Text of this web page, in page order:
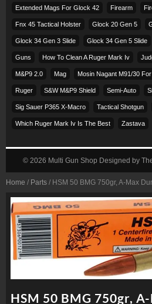
Home / Parts / HSM 50 BMG 750gr, A-Max
HSM 50 BMG 750gr,
Extended Mags For Glock 42 Firearm
Fnx 45 Tactical Holster Glock 20 Gen 5
Glock 34 Gen 3 Slide Glock 34 Gen 5 Slide
Guns How To Clean A Ruger Mark Iv
M&p9 2.0 Mag Mosin Nagant M91/30
Ruger S&w M&p9 Shield Semi-Auto
Sig Sauer P365 X-Macro Tactical Shotgun
Which Ruger Mark Iv Is The Best Zastava
© 2026 Multi Gun Shop Designed by